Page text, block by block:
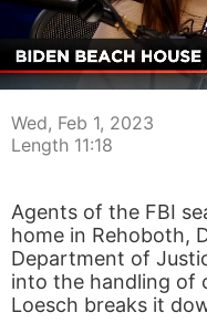
00:04
Wed, Feb 1, 2023
Length 11:18
Agents of the FBI
home in Rehoboth,
Department of
into the handling of
Loesch breaks it